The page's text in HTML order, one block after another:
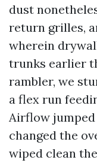
dust
return grilles,
wherein
trunks earlier
rambler, we
a flex run
Airflow jumped
changed the
wiped clean